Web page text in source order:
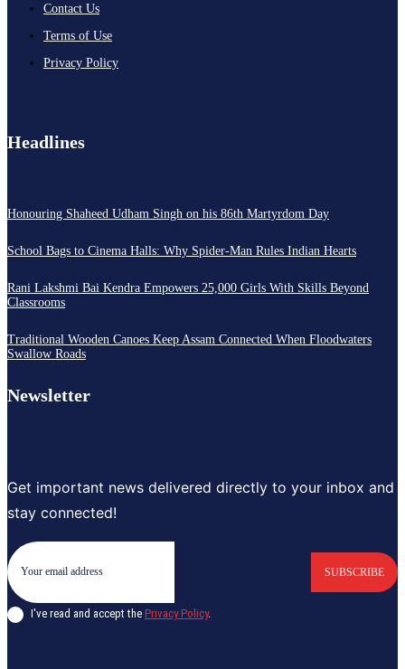
Contact Us
Terms of Use
Privacy Policy
Headlines
Honouring Shaheed Udham Singh on his 86th Martyrdom Day
School Bags to Cinema Halls: Why Spider-Man Rules Indian Hearts
Rani Lakshmi Bai Kendra Empowers 25,000 Girls With Skills Beyond
Classrooms
Traditional Wooden Canoes Keep Assam Connected When Floodwaters
Swallow Roads
Newsletter
Get important news delivered directly to your inbox and
stay connected!
SUBSCRIBE
I've read and accept the Privacy Policy.